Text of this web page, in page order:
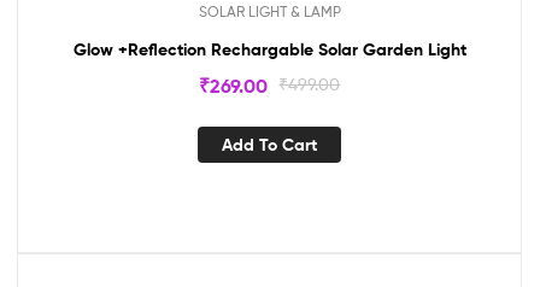
SOLAR LIGHT & LAMP
Glow +Reflection Rechargable Solar Garden Light
₹499.00
₹269.00
Add To Cart